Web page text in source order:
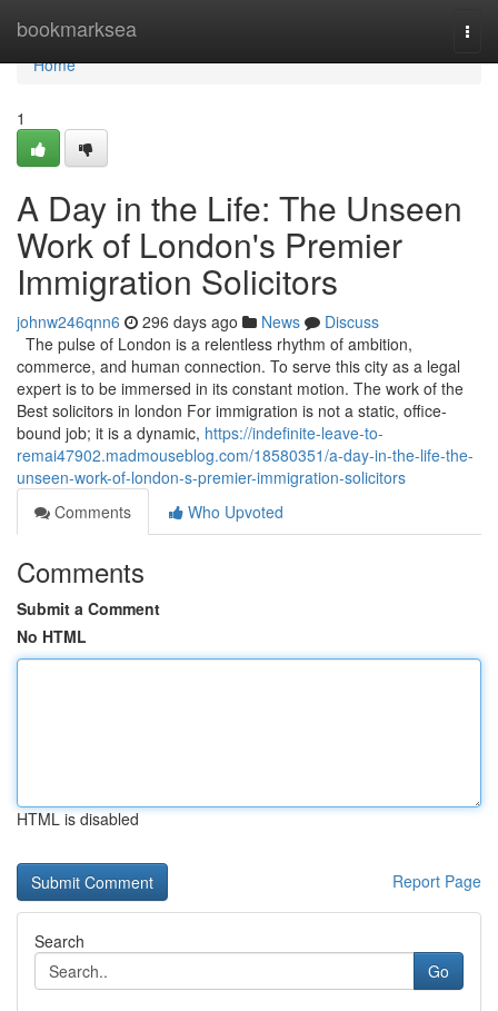
bookmarksea
Home
Home
1
A Day in the Life: The Unseen
Work of London's Premier
Immigration Solicitors
johnw246qnn6 296 days ago News
Discuss
The pulse of London is a relentless rhythm of ambition,
commerce, and human connection. To serve this city as a legal
expert is to be immersed in its constant motion. The work of the
Best solicitors in london For immigration is not a static, office-
bound job; it is a dynamic, https://indefinite-leave-to-
remai47902.madmouseblog.com/18580351/a-day-in-the-life-the-
unseen-work-of-london-s-premier-immigration-solicitors
Comments
Who Upvoted
Comments
Submit a Comment
No HTML
HTML is disabled
Report Page
Search
Go